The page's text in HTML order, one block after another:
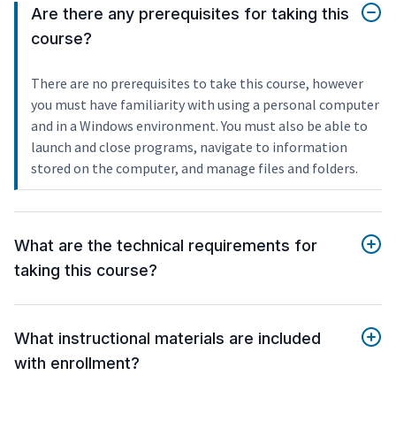
Are there any prerequisites for taking this
course?
There are no prerequisites to take this course, however
you must have familiarity with using a personal computer
and in a Windows environment. You must also be able to
launch and close programs, navigate to information
stored on the computer, and manage files and folders.
What are the technical requirements for
taking this course?
What instructional materials are included
with enrollment?